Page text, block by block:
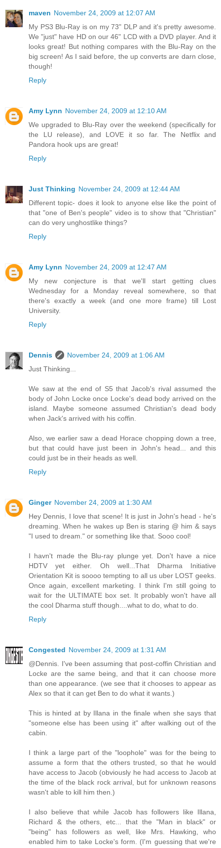
maven November 24, 2009 at 12:07 AM
My PS3 Blu-Ray is on my 73" DLP and it's pretty awesome.
We "just" have HD on our 46" LCD with a DVD player. And it
looks great! But nothing compares with the Blu-Ray on the
big screen! As I said before, the up converts are darn close,
though!
Reply
Amy Lynn November 24, 2009 at 12:10 AM
We upgraded to Blu-Ray over the weekend (specifically for
the LU release), and LOVE it so far. The Netflix and
Pandora hook ups are great!
Reply
Just Thinking November 24, 2009 at 12:44 AM
Different topic- does it look to anyone else like the point of
that "one of Ben's people" video is to show that "Christian"
can do very unghostlike things?
Reply
Amy Lynn November 24, 2009 at 12:47 AM
My new conjecture is that we'll start getting clues
Wednesday for a Monday reveal somewhere, so that
there's exactly a week (and one more frame) till Lost
University.
Reply
Dennis
November 24, 2009 at 1:06 AM
Just Thinking...
We saw at the end of S5 that Jacob's rival assumed the
body of John Locke once Locke's dead body arrived on the
island. Maybe someone assumed Christian's dead body
when Jack's arrived with his coffin.
Also, we earlier saw a dead Horace chopping down a tree,
but that could have just been in John's head... and this
could just be in their heads as well.
Reply
Ginger November 24, 2009 at 1:30 AM
Hey Dennis, I love that scene! It is just in John's head - he's
dreaming. When he wakes up Ben is staring @ him & says
"I used to dream." or something like that. Sooo cool!
I havn't made the Blu-ray plunge yet. Don't have a nice
HDTV yet either. Oh well...That Dharma Initiative
Orientation Kit is soooo tempting to all us uber LOST geeks.
Once again, excellent marketing. I think I'm still going to
wait for the ULTIMATE box set. It probably won't have all
the cool Dharma stuff though....what to do, what to do.
Reply
Congested November 24, 2009 at 1:31 AM
@Dennis. I've been assuming that post-coffin Christian and
Locke are the same being, and that it can choose more
than one appearance. (we see that it chooses to appear as
Alex so that it can get Ben to do what it wants.)
This is hinted at by Illana in the finale when she says that
"someone else has been using it" after walking out of the
cabin.
I think a large part of the "loophole" was for the being to
assume a form that the others trusted, so that he would
have access to Jacob (obviously he had access to Jacob at
the time of the black rock arrival, but for unknown reasons
wasn't able to kill him then.)
I also believe that while Jacob has followers like Illana,
Richard & the others, etc... that the "Man in black" or
"being" has followers as well, like Mrs. Hawking, who
enabled him to take Locke's form. (I'm guessing that we're